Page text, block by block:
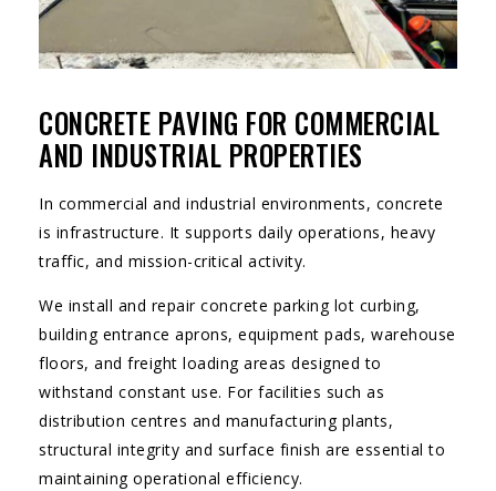
CONCRETE PAVING FOR COMMERCIAL
AND INDUSTRIAL PROPERTIES
In commercial and industrial environments, concrete
is infrastructure. It supports daily operations, heavy
traffic, and mission-critical activity.
We install and repair concrete parking lot curbing,
building entrance aprons, equipment pads, warehouse
floors, and freight loading areas designed to
withstand constant use. For facilities such as
distribution centres and manufacturing plants,
structural integrity and surface finish are essential to
maintaining operational efficiency.